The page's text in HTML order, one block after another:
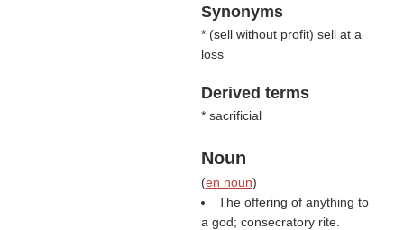
Synonyms
* (sell without profit) sell at a
loss
Derived terms
* sacrificial
Noun
(en noun)
The offering of anything to
a god; consecratory rite.